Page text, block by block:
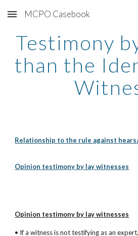
Skip to main content
MCPO Casebook
Testimony
than the
Relationship to the rule against
Opinion testimony by lay witnesses
Opinion testimony by lay witnesses
• If a witness is not testifying as an